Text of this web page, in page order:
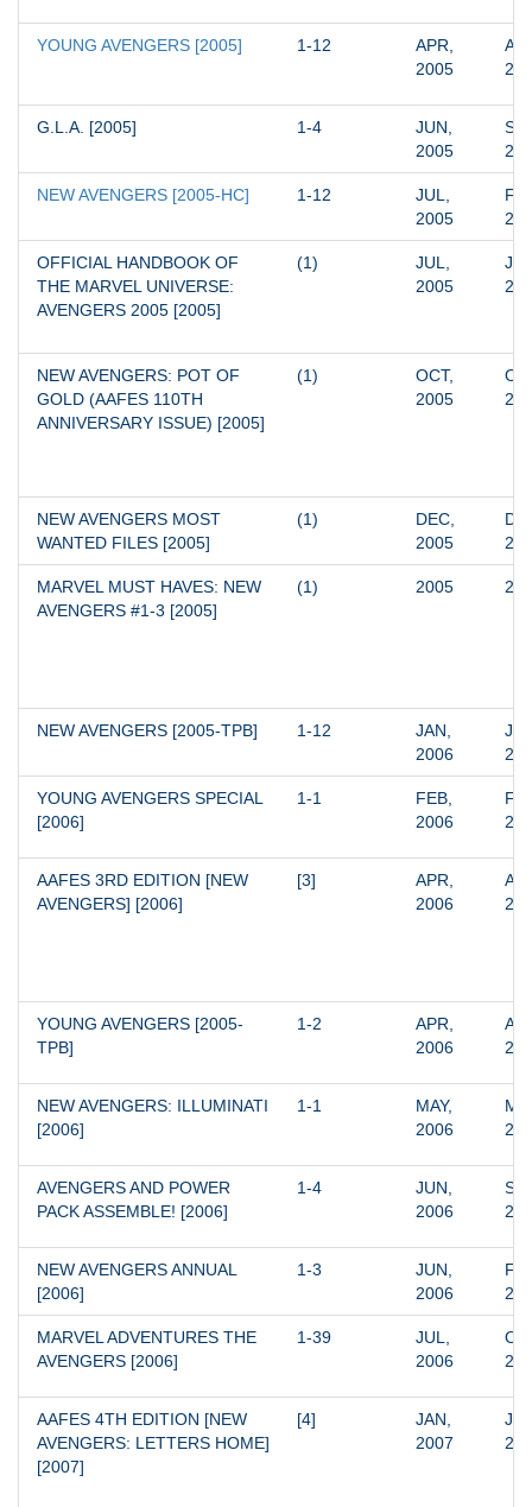
YOUNG AVENGERS [2005] 1-12
APR,
2005
G.L.A. [2005] 1-4
JUN,
2005
NEW AVENGERS [2005-HC] 1-12
JUL,
2005
OFFICIAL HANDBOOK OF
THE MARVEL UNIVERSE:
AVENGERS 2005 [2005]
(1)
JUL,
2005
NEW AVENGERS: POT OF
GOLD (AAFES 110TH
ANNIVERSARY ISSUE) [2005]
(1)
OCT,
2005
NEW AVENGERS MOST
WANTED FILES [2005]
(1)
DEC,
2005
MARVEL MUST HAVES: NEW
AVENGERS #1-3 [2005]
(1) 2005
NEW AVENGERS [2005-TPB] 1-12
JAN,
2006
YOUNG AVENGERS SPECIAL
[2006]
1-1
FEB,
2006
AAFES 3RD EDITION [NEW
AVENGERS] [2006]
[3]
APR,
2006
YOUNG AVENGERS [2005-
TPB]
1-2
APR,
2006
NEW AVENGERS: ILLUMINATI
[2006]
1-1
MAY,
2006
AVENGERS AND POWER
PACK ASSEMBLE! [2006]
1-4
JUN,
2006
NEW AVENGERS ANNUAL
[2006]
1-3
JUN,
2006
MARVEL ADVENTURES THE
AVENGERS [2006]
1-39
JUL,
2006
AAFES 4TH EDITION [NEW
AVENGERS: LETTERS HOME]
[2007]
[4]
JAN,
2007